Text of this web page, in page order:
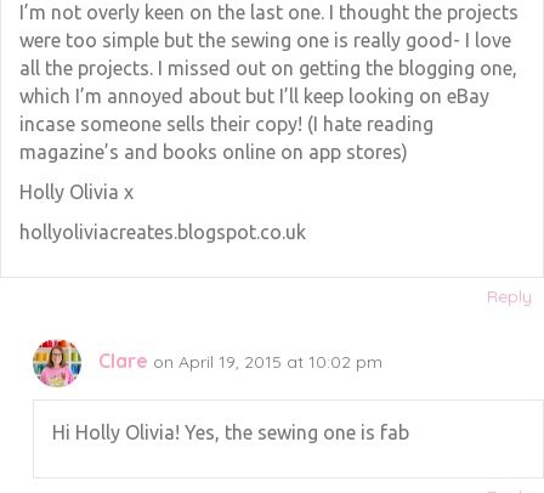
I’m not overly keen on the last one. I thought the projects
were too simple but the sewing one is really good- I love
all the projects. I missed out on getting the blogging one,
which I’m annoyed about but I’ll keep looking on eBay
incase someone sells their copy! (I hate reading
magazine’s and books online on app stores)
Holly Olivia x
hollyoliviacreates.blogspot.co.uk
Reply
Clare on April 19, 2015 at 10:02 pm
Hi Holly Olivia! Yes, the sewing one is fab